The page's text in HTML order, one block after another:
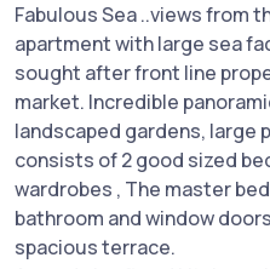
Fabulous Sea ..views from
apartment with large sea
sought after front line
market. Incredible
landscaped gardens, large
consists of 2 good sized
wardrobes , The master
bathroom and window
spacious terrace.